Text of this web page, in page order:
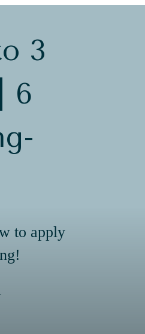
3
6
to apply